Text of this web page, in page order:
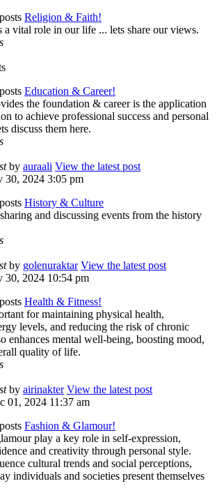
Religion & Faith!
a vital role in our life ... lets share our views.
Education & Career!
the foundation & career is the application
to achieve professional success and personal
discuss them here.
by auraali View the latest post
30, 2024 3:05 pm
History & Culture
and discussing events from the history
by golenuraktar View the latest post
30, 2024 10:54 pm
Health & Fitness!
for maintaining physical health,
levels, and reducing the risk of chronic
enhances mental well-being, boosting mood,
quality of life.
by airinakter View the latest post
01, 2024 11:37 am
Fashion & Glamour!
play a key role in self-expression,
and creativity through personal style.
cultural trends and social perceptions,
individuals and societies present themselves